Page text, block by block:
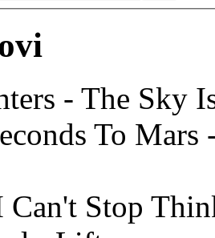
- The Sky
To
Can't Stop